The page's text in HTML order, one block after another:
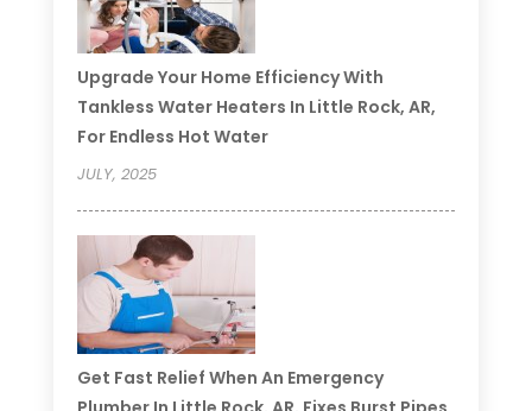
Upgrade Your Home Efficiency With
Tankless Water Heaters In Little Rock, AR,
For Endless Hot Water
JULY, 2025
Get Fast Relief When An Emergency